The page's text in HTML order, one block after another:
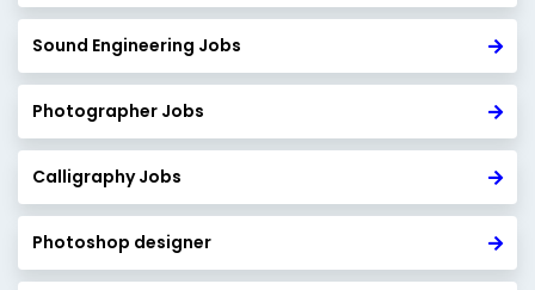
Sound Engineering Jobs
Photographer Jobs
Calligraphy Jobs
Photoshop designer